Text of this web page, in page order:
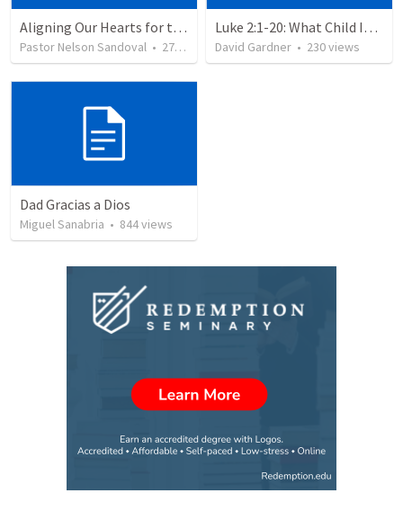
Aligning Our Hearts for the New Year
Pastor Nelson Sandoval • 278 views
Luke 2:1-20: What Child Is This?
David Gardner • 230views
Dad Gracias a Dios
Miguel Sanabria • 844views